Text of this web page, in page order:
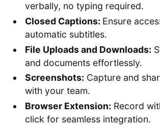
verbally, no typing required.
Closed Captions: Ensure
automatic subtitles.
File Uploads and Downloads:
and documents effortlessly.
Screenshots: Capture and
with your team.
Browser Extension: Record
click for seamless integration.